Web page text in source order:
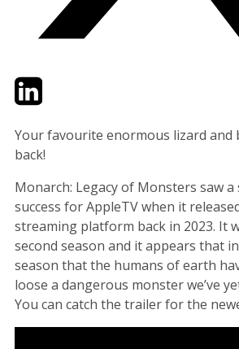
TwitterLinkedIn
Your favourite enormous lizard and
back!
Monarch: Legacy of Monsters saw
success for AppleTV when it
streaming platform back in 2023. It
second season and it appears that
season that the humans of earth
loose a dangerous monster we’ve
You can catch the trailer for the